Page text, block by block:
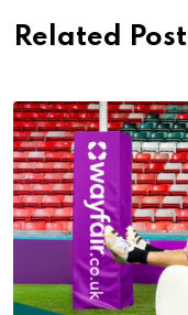
Related Post